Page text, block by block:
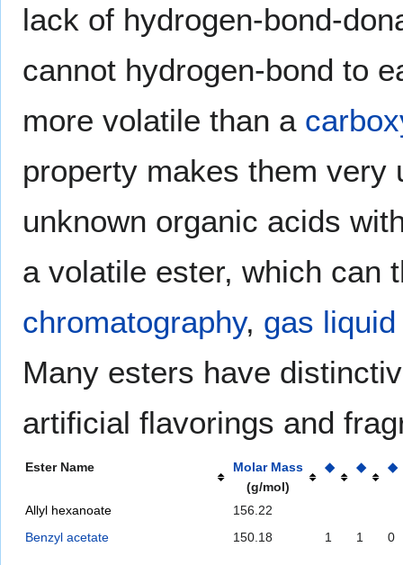
lack of hydrogen-bond-
cannot hydrogen-bond to
more volatile than a
property makes them
unknown organic acids
a volatile ester, which can
chromatography, gas
Many esters have
artificial flavorings and
Ester Name
Molar Mass
(g/mol)
◆ ◆ ◆
Allyl hexanoate
156.22
Benzyl acetate
150.18 1 1 0